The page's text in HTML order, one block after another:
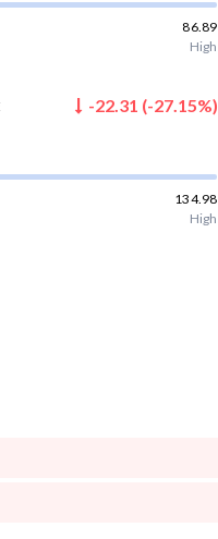
86.89
High
-22.31 (-27.15%)
134.98
High